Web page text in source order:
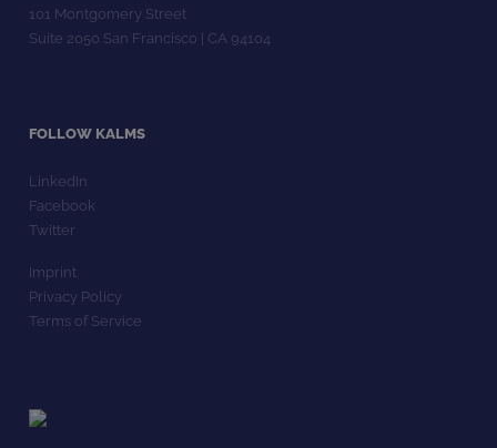
101 Montgomery Street
Suite 2050 San Francisco | CA 94104
FOLLOW KALMS
LinkedIn
Facebook
Twitter
Imprint
Privacy Policy
Terms of Service